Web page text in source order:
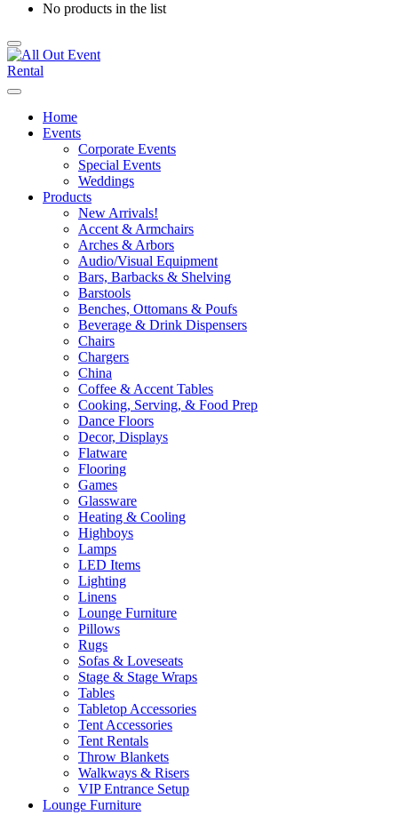
No products in the list
Home
Events
Corporate Events
Special Events
Weddings
Products
New Arrivals!
Accent & Armchairs
Arches & Arbors
Audio/Visual Equipment
Bars, Barbacks & Shelving
Barstools
Benches, Ottomans & Poufs
Beverage & Drink Dispensers
Chairs
Chargers
China
Coffee & Accent Tables
Cooking, Serving, & Food Prep
Dance Floors
Decor, Displays
Flatware
Flooring
Games
Glassware
Heating & Cooling
Highboys
Lamps
LED Items
Lighting
Linens
Lounge Furniture
Pillows
Rugs
Sofas & Loveseats
Stage & Stage Wraps
Tables
Tabletop Accessories
Tent Accessories
Tent Rentals
Throw Blankets
Walkways & Risers
VIP Entrance Setup
Lounge Furniture